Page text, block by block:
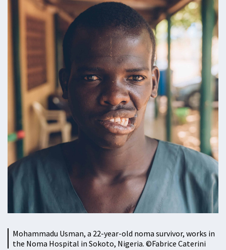
Mohammadu Usman, a 22-year-old noma survivor, works in
the Noma Hospital in Sokoto, Nigeria. ©Fabrice Caterini